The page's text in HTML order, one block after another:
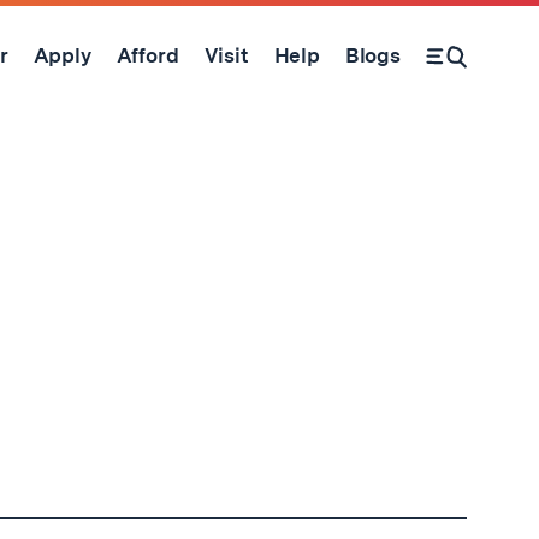
Apply Afford Visit Help Blogs
Open Search Form